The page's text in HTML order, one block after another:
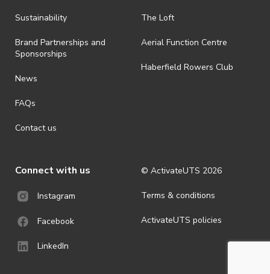
Sustainability
Brand Partnerships and
Sponsorships
News
FAQs
Contact us
The Loft
Aerial Function Centre
Haberfield Rowers Club
Connect with us
Instagram
Facebook
LinkedIn
© ActivateUTS 2026
Terms & conditions
ActivateUTS policies